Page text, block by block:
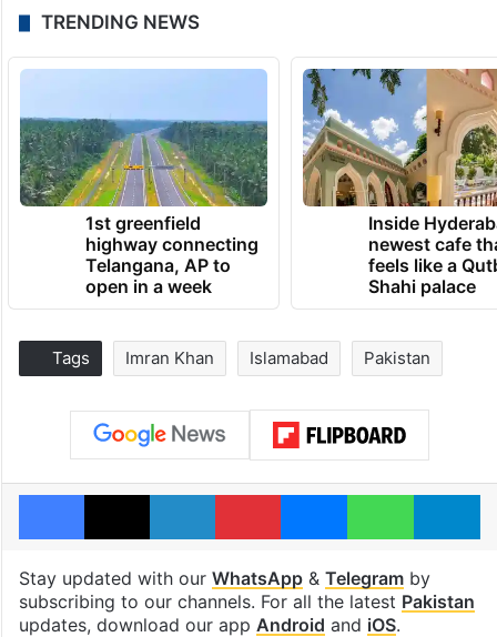
TRENDING NEWS
1st greenfield
highway connecting
Telangana, AP to
open in a week
Inside
newest cafe
feels like a
Shahi palace
Tags Imran Khan Islamabad Pakistan
Facebook
X LinkedInPinterestMessengerWhatsApp
Stay updated with our WhatsApp& Telegramby
subscribing to our channels. For all the latest Pakistan
updates, download our app Android and iOS.